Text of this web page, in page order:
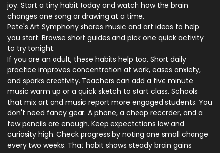
joy. Start a tiny habit today and watch how the brain
changes one song or drawing at a time.
Pete's Art Symphony shares music and art ideas to help
you start. Browse short guides and pick one quick activity
to try tonight.
If you are an adult, these habits help too. Short daily
practice improves concentration at work, eases anxiety,
and sparks creativity. Teachers can add a five minute
music warm up or a quick sketch to start class. Schools
that mix art and music report more engaged students. You
don't need fancy gear. A phone, a cheap recorder, and a
few pencils are enough. Keep expectations low and
curiosity high. Check progress by noting one small change
every two weeks. That habit shows steady brain gains